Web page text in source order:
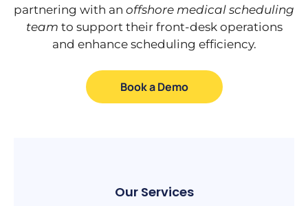
partnering with an offshore medical scheduling
team to support their front-desk operations
and enhance scheduling efficiency.
Book a Demo
Our Services